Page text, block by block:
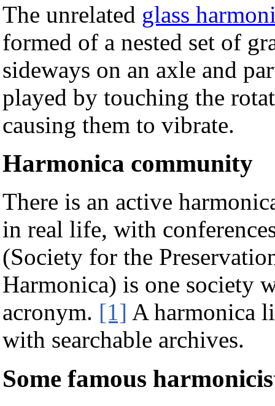
The unrelated glass
formed of a nested set of
sideways on an axle and
played by touching the
causing them to vibrate.
Harmonica community
There is an active
in real life, with
(Society for the
Harmonica) is one society
acronym. [1] A harmonica
with searchable archives.
Some famous